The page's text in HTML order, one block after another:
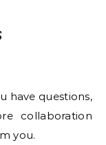
collaboration
you.